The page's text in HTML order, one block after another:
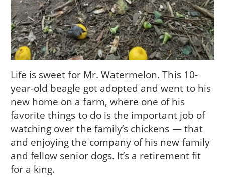
Life is sweet for Mr. Watermelon. This 10-
year-old beagle got adopted and went to his
new home on a farm, where one of his
favorite things to do is the important job of
watching over the family’s chickens — that
and enjoying the company of his new family
and fellow senior dogs. It’s a retirement fit
for a king.